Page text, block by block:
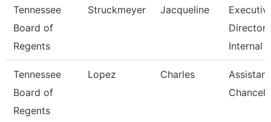
Tennessee
Board of
Regents
Struckmeyer Jacqueline
Director
Internal
Tennessee
Board of
Regents
Lopez Charles